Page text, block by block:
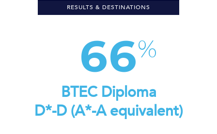
RESULTS & DESTINATIONS
66
BTEC Diploma
D*-D (A*-A equivalent)